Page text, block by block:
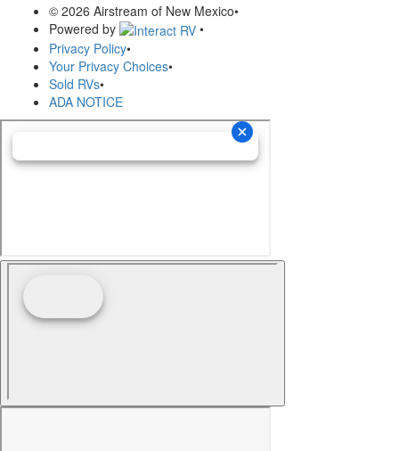
© 2026 Airstream of New Mexico•
Powered by
•
Privacy Policy•
Your Privacy Choices•
Sold RVs•
ADA NOTICE